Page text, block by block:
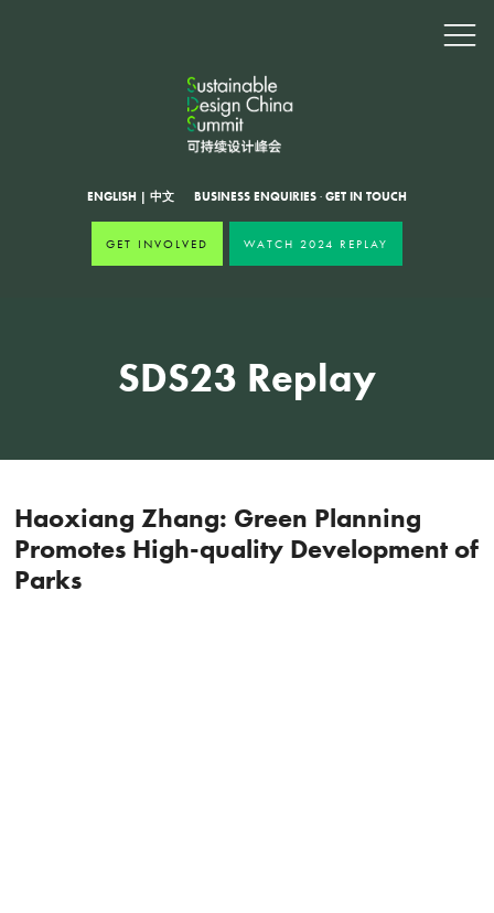
ENGLISH | 中文 BUSINESS ENQUIRIES · GET IN TOUCH
GET INVOLVED WATCH 2024 REPLAY
SDS23 Replay
Haoxiang Zhang: Green Planning
Promotes High-quality Development of
Parks